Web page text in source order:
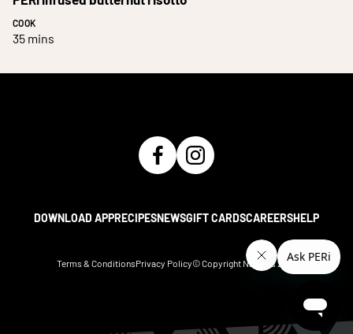
COOK
35 mins
DOWNLOAD APPRECIPESNEWSGIFT CARDSCAREERSHELP
Terms & ConditionsPrivacy Policy© Copyright Nando's2026